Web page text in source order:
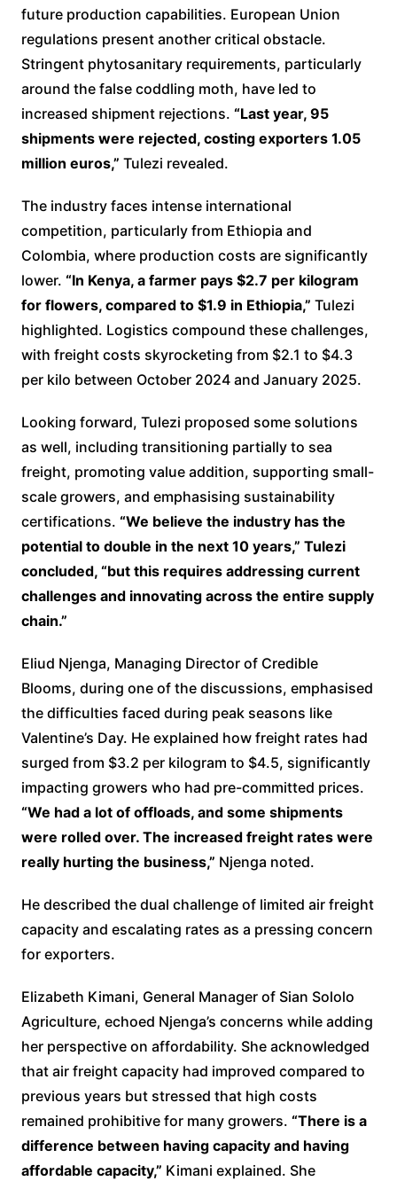
future production capabilities. European Union
regulations present another critical obstacle.
Stringent phytosanitary requirements, particularly
around the false coddling moth, have led to
increased shipment rejections. “Last year, 95
shipments were rejected, costing exporters 1.05
million euros,” Tulezi revealed.
The industry faces intense international
competition, particularly from Ethiopia and
Colombia, where production costs are significantly
lower. “In Kenya, a farmer pays $2.7 per kilogram
for flowers, compared to $1.9 in Ethiopia,” Tulezi
highlighted. Logistics compound these challenges,
with freight costs skyrocketing from $2.1 to $4.3
per kilo between October 2024 and January 2025.
Looking forward, Tulezi proposed some solutions
as well, including transitioning partially to sea
freight, promoting value addition, supporting small-
scale growers, and emphasising sustainability
certifications. “We believe the industry has the
potential to double in the next 10 years,” Tulezi
concluded, “but this requires addressing current
challenges and innovating across the entire supply
chain.”
Eliud Njenga, Managing Director of Credible
Blooms, during one of the discussions, emphasised
the difficulties faced during peak seasons like
Valentine’s Day. He explained how freight rates had
surged from $3.2 per kilogram to $4.5, significantly
impacting growers who had pre-committed prices.
“We had a lot of offloads, and some shipments
were rolled over. The increased freight rates were
really hurting the business,” Njenga noted.
He described the dual challenge of limited air freight
capacity and escalating rates as a pressing concern
for exporters.
Elizabeth Kimani, General Manager of Sian Sololo
Agriculture, echoed Njenga’s concerns while adding
her perspective on affordability. She acknowledged
that air freight capacity had improved compared to
previous years but stressed that high costs
remained prohibitive for many growers. “There is a
difference between having capacity and having
affordable capacity,” Kimani explained. She